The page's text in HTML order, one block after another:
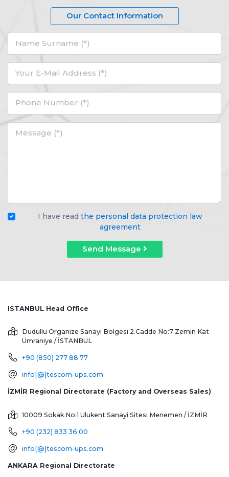
Our Contact Information
Name Surname (*)
Your E-Mail Address (*)
Phone Number (*)
Message (*)
I have readthe personal data protection law
agreement
Send Message
ISTANBUL Head Office
Dudullu Organize Sanayi Bölgesi 2.Cadde No:7 Zemin Kat
Ümraniye / İSTANBUL
+90 (850) 277 88 77
info[@]tescom-ups.com
İZMİR Regional Directorate (Factory and Overseas Sales)
10009 Sokak No:1 Ulukent Sanayi Sitesi Menemen / İZMİR
+90 (232) 833 36 00
info[@]tescom-ups.com
ANKARA Regional Directorate